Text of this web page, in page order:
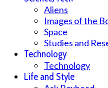
Aliens
Images of the
Space
Studies and
Technology
Technology
Life and Style